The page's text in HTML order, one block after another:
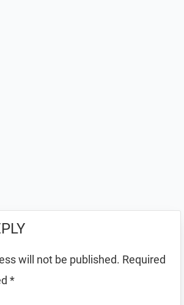
will not be published. Required
*